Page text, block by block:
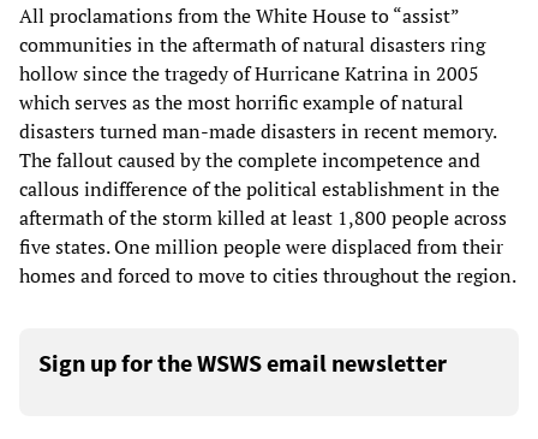
All proclamations from the White House to “assist”
communities in the aftermath of natural disasters ring
hollow since the tragedy of Hurricane Katrina in 2005
which serves as the most horrific example of natural
disasters turned man-made disasters in recent memory.
The fallout caused by the complete incompetence and
callous indifference of the political establishment in the
aftermath of the storm killed at least 1,800 people across
five states. One million people were displaced from their
homes and forced to move to cities throughout the region.
Sign up for the WSWS email newsletter